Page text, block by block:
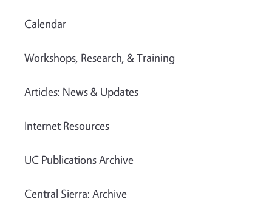
Calendar
Workshops, Research, & Training
Articles: News & Updates
Internet Resources
UC Publications Archive
Central Sierra: Archive